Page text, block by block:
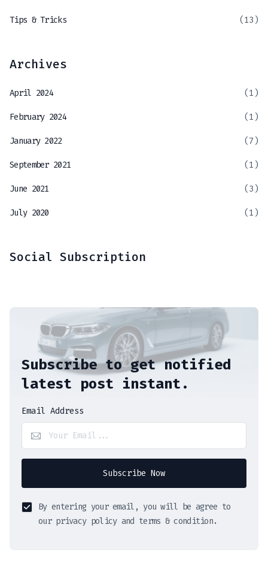
Tips & Tricks (13)
Archives
April 2024 (1)
February 2024 (1)
January 2022 (7)
September 2021 (1)
June 2021 (3)
July 2020 (1)
Social Subscription
Subscribe to get notified
latest post instant.
Email Address
Subscribe Now
By entering your email, you will be agree to
our privacy policy and terms & condition.